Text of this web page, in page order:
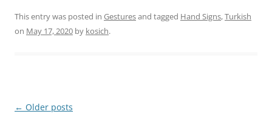
This entry was posted in Gesturesand tagged Hand Signs,Turkish
on May 17, 2020 by kosich.
Post
← Older posts